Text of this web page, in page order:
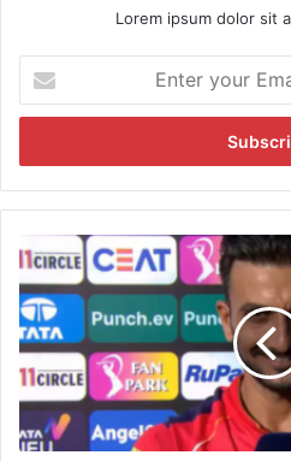
Lorem ipsum dolor sit
t
r
y
r
E
m
a
i
l
d
W
h
y
N
o
C
e
e